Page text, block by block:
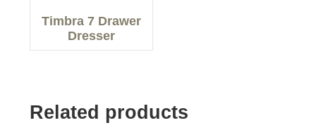
Timbra 7 Drawer
Dresser
Related products